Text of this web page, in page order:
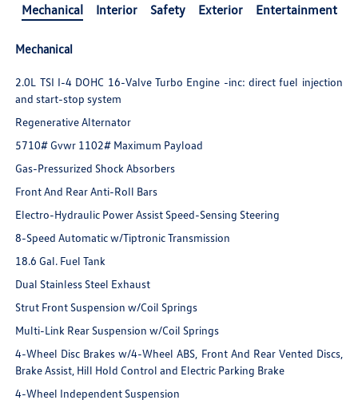
Mechanical Interior Safety Exterior Entertainment
Mechanical
2.0L TSI I-4 DOHC 16-Valve Turbo Engine -inc: direct fuel injection
and start-stop system
Regenerative Alternator
5710# Gvwr 1102# Maximum Payload
Gas-Pressurized Shock Absorbers
Front And Rear Anti-Roll Bars
Electro-Hydraulic Power Assist Speed-Sensing Steering
8-Speed Automatic w/Tiptronic Transmission
18.6 Gal. Fuel Tank
Dual Stainless Steel Exhaust
Strut Front Suspension w/Coil Springs
Multi-Link Rear Suspension w/Coil Springs
4-Wheel Disc Brakes w/4-Wheel ABS, Front And Rear Vented Discs,
Brake Assist, Hill Hold Control and Electric Parking Brake
4-Wheel Independent Suspension